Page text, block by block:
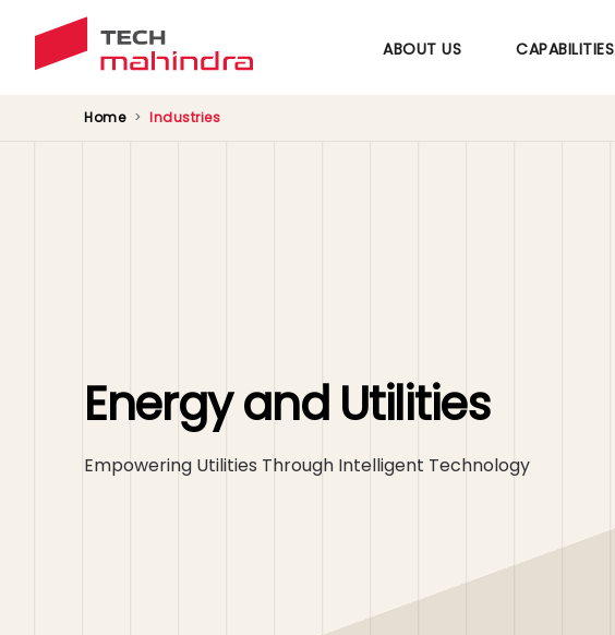
ABOUT US CAPABILITIES
Home Industries
Energy and Utilities
Empowering Utilities Through Intelligent Technology